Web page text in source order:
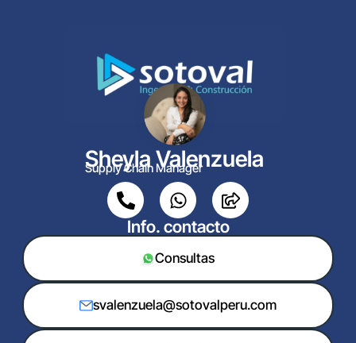
Sheyla Valenzuela
Supply Chain Manager
Info. contacto
Consultas
svalenzuela@sotovalperu.com